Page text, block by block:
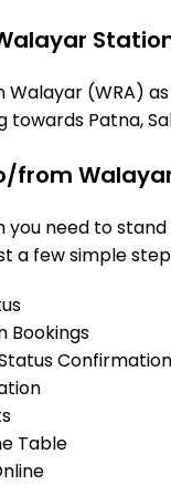
Walayar (WRA)
Patna,
from
you need to
a few simple
Bookings
Confirmation
Table